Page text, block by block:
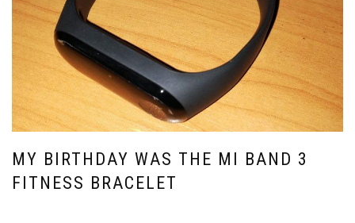
MY BIRTHDAY WAS THE MI BAND 3
FITNESS BRACELET